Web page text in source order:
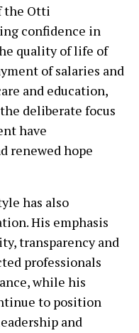
the Otti
confidence in
quality of life of
of salaries and
and education,
deliberate focus
have
renewed hope
has also
His emphasis
transparency and
professionals
while his
to position
and